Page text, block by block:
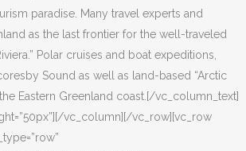
paradise. Many travel experts and
as the last frontier for the well-traveled
Polar cruises and boat expeditions,
Sound as well as land-based “Arctic
Eastern Greenland coast.[/vc_column_text]
vc_column][/vc_row][vc_row